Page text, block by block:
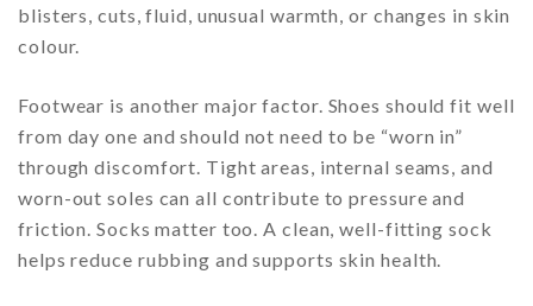
blisters, cuts, fluid, unusual warmth, or changes in skin
colour.
Footwear is another major factor. Shoes should fit well
from day one and should not need to be “worn in”
through discomfort. Tight areas, internal seams, and
worn-out soles can all contribute to pressure and
friction. Socks matter too. A clean, well-fitting sock
helps reduce rubbing and supports skin health.